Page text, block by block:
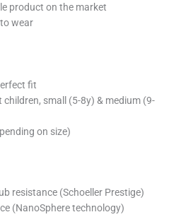
product on the market
wear
fit
children, small (5-8y) & medium (9-
on size)
resistance (Schoeller Prestige)
(NanoSphere technology)